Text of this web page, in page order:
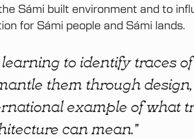
Sámi built environment and to
for Sámi people and Sámi lands.
learning to identify traces
them through
example of what
can mean.”